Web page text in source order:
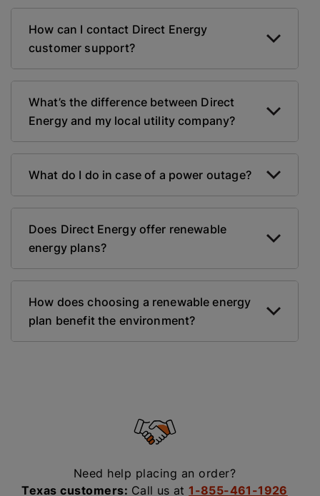
How can I contact Direct Energy
customer support?
What’s the difference between Direct
Energy and my local utility company?
What do I do in case of a power outage?
Does Direct Energy offer renewable
energy plans?
How does choosing a renewable energy
plan benefit the environment?
Need help placing an order?
Texas customers: Call us at1-855-461-1926